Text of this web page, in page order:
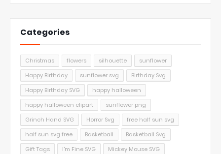
Categories
Christmas flowers silhouette
sunflower
Happy Birthday
sunflower svg
Birthday Svg
Happy Birthday SVG
happy halloween
happy halloween clipart
sunflower png
Grinch Hand SVG
Horror Svg
free half sun svg
half sun svg free
Basketball
Basketball Svg
Gift Tags
I'm Fine SVG
Mickey Mouse SVG